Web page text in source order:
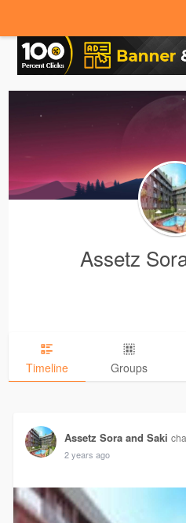
Assetz
Timeline Groups
Assetz Sora and Saki
2 years ago